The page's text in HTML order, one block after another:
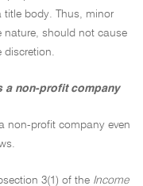
title body. Thus, minor
nature, should not cause
discretion.
a non-profit company
non-profit company even
3(1) of the Income